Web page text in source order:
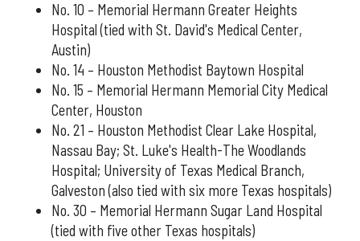
No. 10 – Memorial Hermann Greater Heights
Hospital (tied with St. David's Medical Center,
Austin)
No. 14 – Houston Methodist Baytown Hospital
No. 15 – Memorial Hermann Memorial City Medical
Center, Houston
No. 21 – Houston Methodist Clear Lake Hospital,
Nassau Bay; St. Luke's Health-The Woodlands
Hospital; University of Texas Medical Branch,
Galveston (also tied with six more Texas hospitals)
No. 30 – Memorial Hermann Sugar Land Hospital
(tied with five other Texas hospitals)